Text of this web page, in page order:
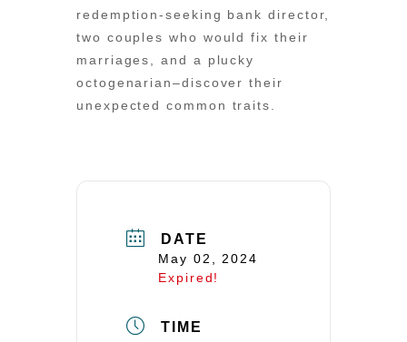
redemption-seeking bank director,
two couples who would fix their
marriages, and a plucky
octogenarian–discover their
unexpected common traits.
DATE
May 02, 2024
Expired!
TIME